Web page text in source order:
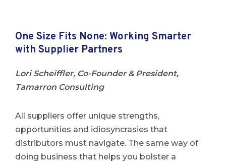
One Size Fits None: Working Smarter
with Supplier Partners
Lori Scheiffler, Co-Founder & President,
Tamarron Consulting
All suppliers offer unique strengths,
opportunities and idiosyncrasies that
distributors must navigate. The same way of
doing business that helps you bolster a